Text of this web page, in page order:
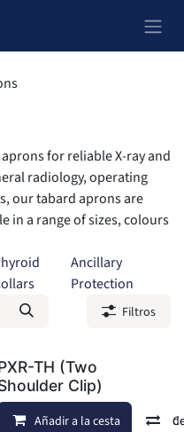
for reliable X-ray and
radiology, operating
our tabard aprons are
in a range of sizes, colours
Ancillary
Protection
Filtros
Añadir a lista de
TH (Two
Clip)
Añadir a la cesta